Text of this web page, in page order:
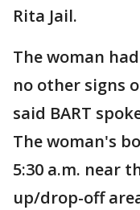
Rita Jail.
The woman
no other signs
said BART
The woman's
5:30 a.m. near
up/drop-off